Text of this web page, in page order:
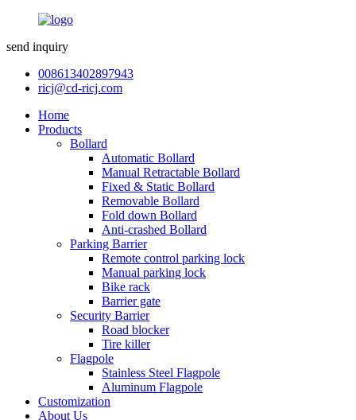
send inquiry
008613402897943
ricj@cd-ricj.com
Home
Products
Bollard
Automatic Bollard
Manual Retractable Bollard
Fixed & Static Bollard
Removable Bollard
Fold down Bollard
Anti-crashed Bollard
Parking Barrier
Remote control parking lock
Manual parking lock
Bike rack
Barrier gate
Security Barrier
Road blocker
Tire killer
Flagpole
Stainless Steel Flagpole
Aluminum Flagpole
Customization
About Us